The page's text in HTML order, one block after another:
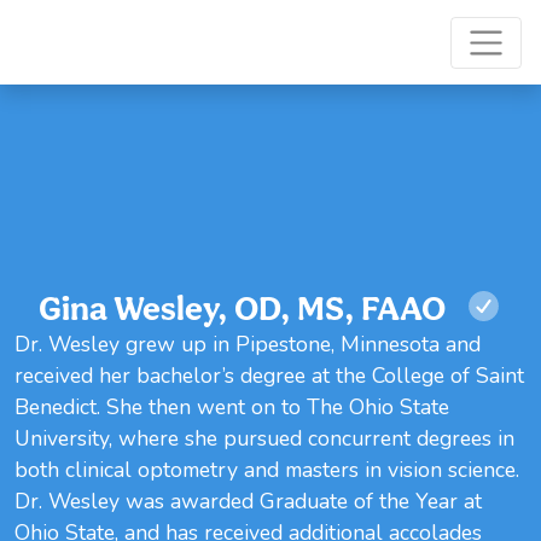
Gina Wesley, OD, MS, FAAO
Dr. Wesley grew up in Pipestone, Minnesota and
received her bachelor’s degree at the College of Saint
Benedict. She then went on to The Ohio State
University, where she pursued concurrent degrees in
both clinical optometry and masters in vision science.
Dr. Wesley was awarded Graduate of the Year at
Ohio State, and has received additional accolades